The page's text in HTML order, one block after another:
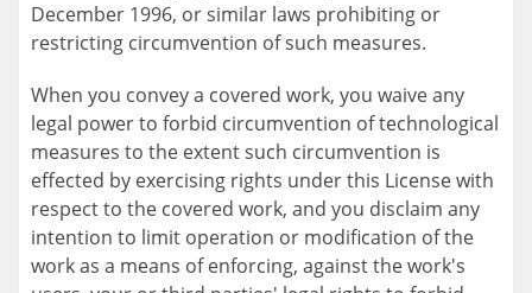
December 1996, or similar laws prohibiting or
restricting circumvention of such measures.
When you convey a covered work, you waive any
legal power to forbid circumvention of technological
measures to the extent such circumvention is
effected by exercising rights under this License with
respect to the covered work, and you disclaim any
intention to limit operation or modification of the
work as a means of enforcing, against the work's